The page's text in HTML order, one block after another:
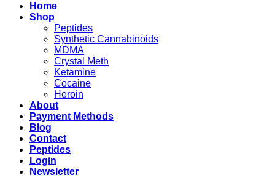
Home
Shop
Peptides
Synthetic Cannabinoids
MDMA
Crystal Meth
Ketamine
Cocaine
Heroin
About
Payment Methods
Blog
Contact
Peptides
Login
Newsletter